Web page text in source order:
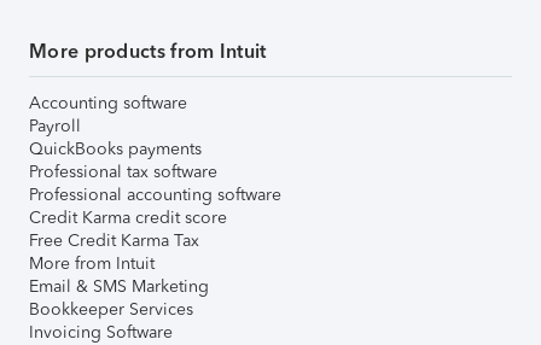
More products from Intuit
Accounting software
Payroll
QuickBooks payments
Professional tax software
Professional accounting software
Credit Karma credit score
Free Credit Karma Tax
More from Intuit
Email & SMS Marketing
Bookkeeper Services
Invoicing Software